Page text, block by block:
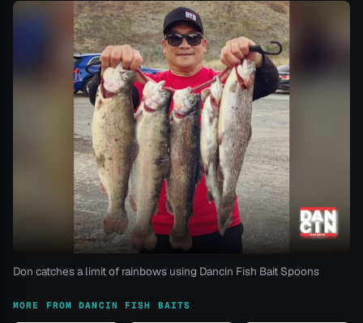
Don catches a limit of rainbows using Dancin Fish Bait Spoons
MORE FROM DANCIN FISH BAITS